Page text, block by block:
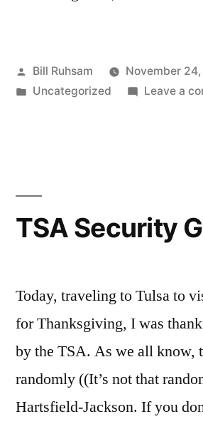
Posted
by
Bill Ruhsam
November 24,
Posted
Uncategorized Leave a
TSA Security
Today, traveling to Tulsa to
for Thanksgiving, I was
by the TSA. As we all know,
randomly ((It’s not that
Hartsfield-Jackson. If you